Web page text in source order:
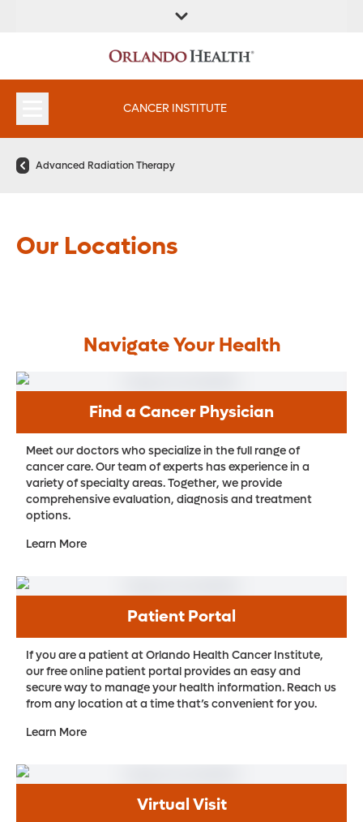
LOCATION
INSTITUTES
CANCER INSTITUTE
Advanced Radiation Therapy
Our Locations
Navigate Your Health
Find a Cancer Physician
Meet our doctors who specialize in the full range of
cancer care. Our team of experts has experience in a
variety of specialty areas. Together, we provide
comprehensive evaluation, diagnosis and treatment
options.
Learn More
Patient Portal
If you are a patient at Orlando Health Cancer Institute,
our free online patient portal provides an easy and
secure way to manage your health information. Reach us
from any location at a time that’s convenient for you.
Learn More
Virtual Visit